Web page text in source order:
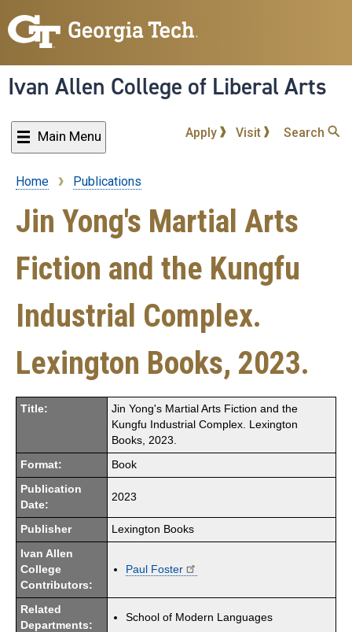
to
content
Ivan Allen College of Liberal Arts
Main Menu Apply Visit Search
Breadcrumb
Home Publications
Jin Yong's Martial Arts
Fiction and the Kungfu
Industrial Complex.
Lexington Books, 2023.
Title:
Jin Yong's Martial Arts Fiction and the
Kungfu Industrial Complex. Lexington
Books, 2023.
Format: Book
Publication
Date:
2023
Publisher Lexington Books
Ivan Allen
College
Contributors:
Paul Foster
Related
Departments:
School of Modern Languages